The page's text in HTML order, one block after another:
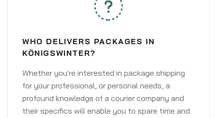
WHO DELIVERS PACKAGES IN
KÖNIGSWINTER?
Whether you're interested in package shipping
for your professional, or personal needs, a
profound knowledge of a courier company and
their specifics will enable you to spare time and